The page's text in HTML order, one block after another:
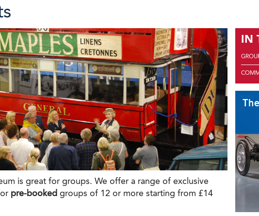
is great for groups. We offer a range of exclusive
pre-booked groups of 12 or more starting from £14
IN